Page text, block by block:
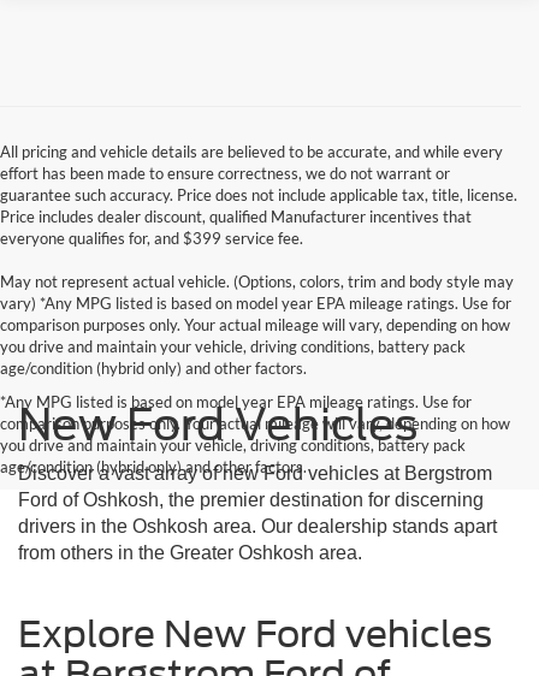
All pricing and vehicle details are believed to be accurate, and while every
effort has been made to ensure correctness, we do not warrant or
guarantee such accuracy. Price does not include applicable tax, title, license.
Price includes dealer discount, qualified Manufacturer incentives that
everyone qualifies for, and $399 service fee.
May not represent actual vehicle. (Options, colors, trim and body style may
vary) *Any MPG listed is based on model year EPA mileage ratings. Use for
comparison purposes only. Your actual mileage will vary, depending on how
you drive and maintain your vehicle, driving conditions, battery pack
age/condition (hybrid only) and other factors.
*Any MPG listed is based on model year EPA mileage ratings. Use for
comparison purposes only. Your actual mileage will vary, depending on how
you drive and maintain your vehicle, driving conditions, battery pack
age/condition (hybrid only) and other factors.
New Ford Vehicles
Discover a vast array of new Ford vehicles at Bergstrom
Ford of Oshkosh, the premier destination for discerning
drivers in the Oshkosh area. Our dealership stands apart
from others in the Greater Oshkosh area.
Explore New Ford vehicles